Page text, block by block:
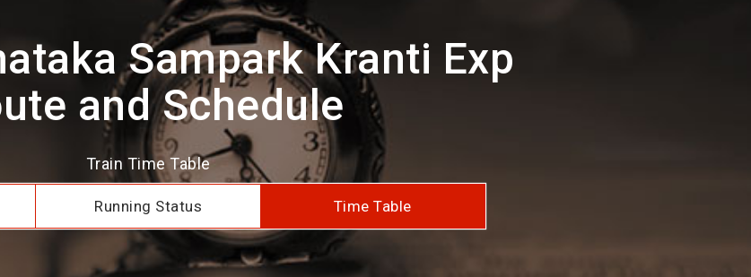
Sampark Kranti Exp
and Schedule
Train Time Table
Running Status Time Table